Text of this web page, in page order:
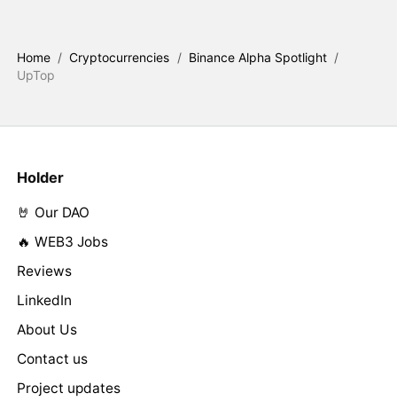
Home / Cryptocurrencies / Binance Alpha Spotlight /
UpTop
Holder
🤘 Our DAO
🔥 WEB3 Jobs
Reviews
LinkedIn
About Us
Contact us
Project updates